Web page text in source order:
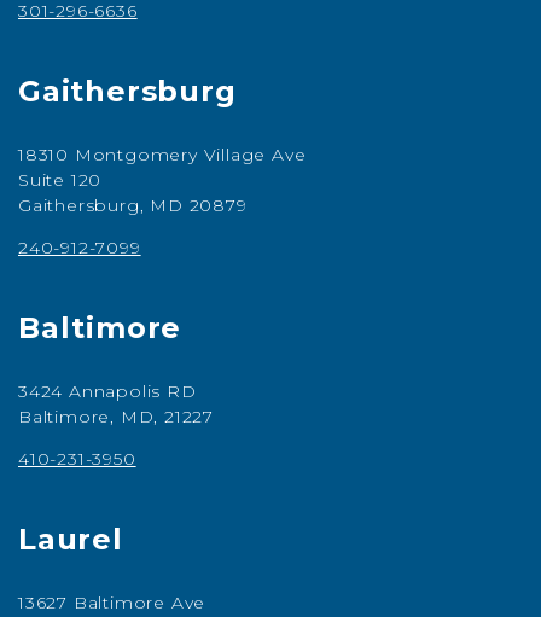
301-296-6636
Gaithersburg
18310 Montgomery Village Ave
Suite 120
Gaithersburg, MD 20879
240-912-7099
Baltimore
3424 Annapolis RD
Baltimore, MD, 21227
410-231-3950
Laurel
13627 Baltimore Ave